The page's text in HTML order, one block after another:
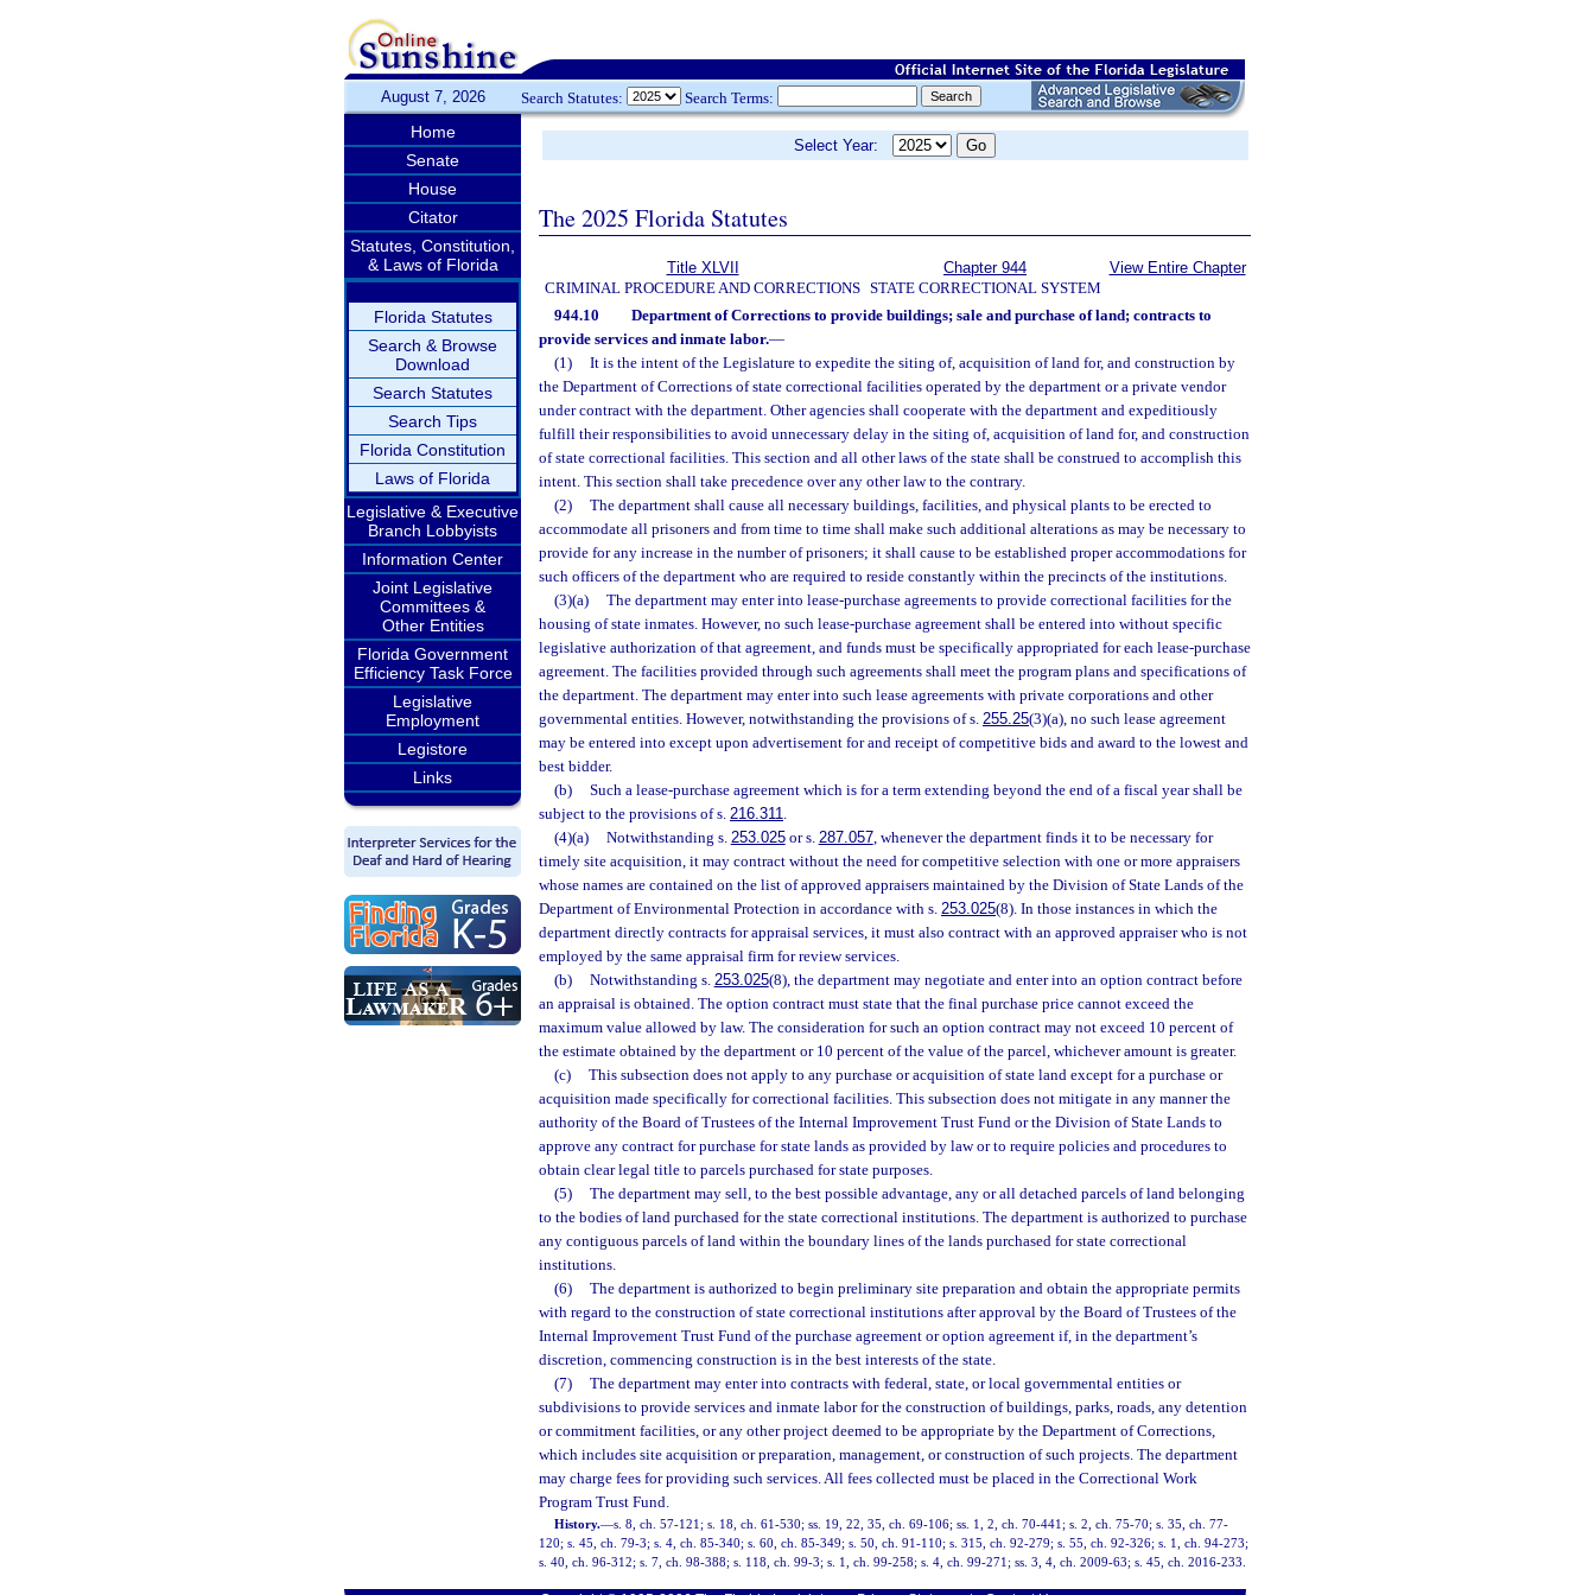
August 7, 2026 Search Statutes: Search Terms:
Home
Senate
House
Citator
Statutes, Constitution,
& Laws of Florida
Florida Statutes
Search & Browse
Download
Search Statutes
Search Tips
Florida Constitution
Laws of Florida
Legislative & Executive
Branch Lobbyists
Information Center
Joint Legislative
Committees &
Other Entities
Florida Government
Efficiency Task Force
Legislative
Employment
Legistore
Links
Select Year:
The 2025 Florida Statutes
Title XLVII
CRIMINAL PROCEDURE AND CORRECTIONS
Chapter 944
STATE CORRECTIONAL SYSTEM
View Entire Chapter
944.10
Department of Corrections to provide buildings; sale and purchase of land; contracts to
provide services and inmate labor.—
(1)
It is the intent of the Legislature to expedite the siting of, acquisition of land for, and construction by
the Department of Corrections of state correctional facilities operated by the department or a private vendor
under contract with the department. Other agencies shall cooperate with the department and expeditiously
fulfill their responsibilities to avoid unnecessary delay in the siting of, acquisition of land for, and construction
of state correctional facilities. This section and all other laws of the state shall be construed to accomplish this
intent. This section shall take precedence over any other law to the contrary.
(2)
The department shall cause all necessary buildings, facilities, and physical plants to be erected to
accommodate all prisoners and from time to time shall make such additional alterations as may be necessary to
provide for any increase in the number of prisoners; it shall cause to be established proper accommodations for
such officers of the department who are required to reside constantly within the precincts of the institutions.
(3)(a)
The department may enter into lease-purchase agreements to provide correctional facilities for the
housing of state inmates. However, no such lease-purchase agreement shall be entered into without specific
legislative authorization of that agreement, and funds must be specifically appropriated for each lease-purchase
agreement. The facilities provided through such agreements shall meet the program plans and specifications of
the department. The department may enter into such lease agreements with private corporations and other
governmental entities. However, notwithstanding the provisions of s. 255.25(3)(a), no such lease agreement
may be entered into except upon advertisement for and receipt of competitive bids and award to the lowest and
best bidder.
(b)
Such a lease-purchase agreement which is for a term extending beyond the end of a fiscal year shall be
subject to the provisions of s. 216.311.
(4)(a)
Notwithstanding s. 253.025or s. 287.057, whenever the department finds it to be necessary for
timely site acquisition, it may contract without the need for competitive selection with one or more appraisers
whose names are contained on the list of approved appraisers maintained by the Division of State Lands of the
Department of Environmental Protection in accordance with s. 253.025(8). In those instances in which the
department directly contracts for appraisal services, it must also contract with an approved appraiser who is not
employed by the same appraisal firm for review services.
(b)
Notwithstanding s. 253.025(8), the department may negotiate and enter into an option contract before
an appraisal is obtained. The option contract must state that the final purchase price cannot exceed the
maximum value allowed by law. The consideration for such an option contract may not exceed 10 percent of
the estimate obtained by the department or 10 percent of the value of the parcel, whichever amount is greater.
(c)
This subsection does not apply to any purchase or acquisition of state land except for a purchase or
acquisition made specifically for correctional facilities. This subsection does not mitigate in any manner the
authority of the Board of Trustees of the Internal Improvement Trust Fund or the Division of State Lands to
approve any contract for purchase for state lands as provided by law or to require policies and procedures to
obtain clear legal title to parcels purchased for state purposes.
(5)
The department may sell, to the best possible advantage, any or all detached parcels of land belonging
to the bodies of land purchased for the state correctional institutions. The department is authorized to purchase
any contiguous parcels of land within the boundary lines of the lands purchased for state correctional
institutions.
(6)
The department is authorized to begin preliminary site preparation and obtain the appropriate permits
with regard to the construction of state correctional institutions after approval by the Board of Trustees of the
Internal Improvement Trust Fund of the purchase agreement or option agreement if, in the department’s
discretion, commencing construction is in the best interests of the state.
(7)
The department may enter into contracts with federal, state, or local governmental entities or
subdivisions to provide services and inmate labor for the construction of buildings, parks, roads, any detention
or commitment facilities, or any other project deemed to be appropriate by the Department of Corrections,
which includes site acquisition or preparation, management, or construction of such projects. The department
may charge fees for providing such services. All fees collected must be placed in the Correctional Work
Program Trust Fund.
History.—s. 8, ch. 57-121; s. 18, ch. 61-530; ss. 19, 22, 35, ch. 69-106; ss. 1, 2, ch. 70-441; s. 2, ch. 75-70; s. 35, ch. 77-
120; s. 45, ch. 79-3; s. 4, ch. 85-340; s. 60, ch. 85-349; s. 50, ch. 91-110; s. 315, ch. 92-279; s. 55, ch. 92-326; s. 1, ch. 94-273;
s. 40, ch. 96-312; s. 7, ch. 98-388; s. 118, ch. 99-3; s. 1, ch. 99-258; s. 4, ch. 99-271; ss. 3, 4, ch. 2009-63; s. 45, ch. 2016-233.